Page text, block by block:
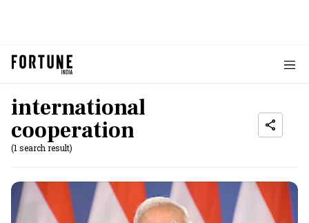
international
cooperation
(1 search result)